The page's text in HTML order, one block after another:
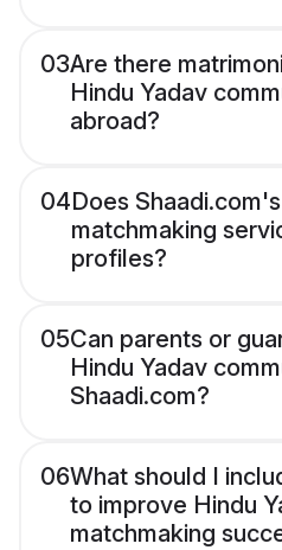
03Are there
Hindu Yadav
abroad?
04Does
matchmaking
profiles?
05Can parents or
Hindu Yadav
Shaadi.com?
06What should I
to improve Hindu
matchmaking